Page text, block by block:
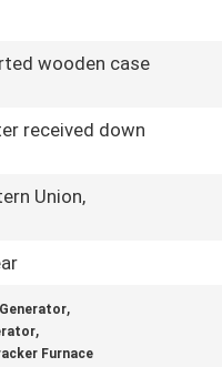
wooden case
received down
Union,
,
,
Furnace